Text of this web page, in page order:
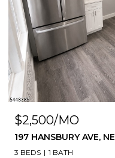
NJ 07112